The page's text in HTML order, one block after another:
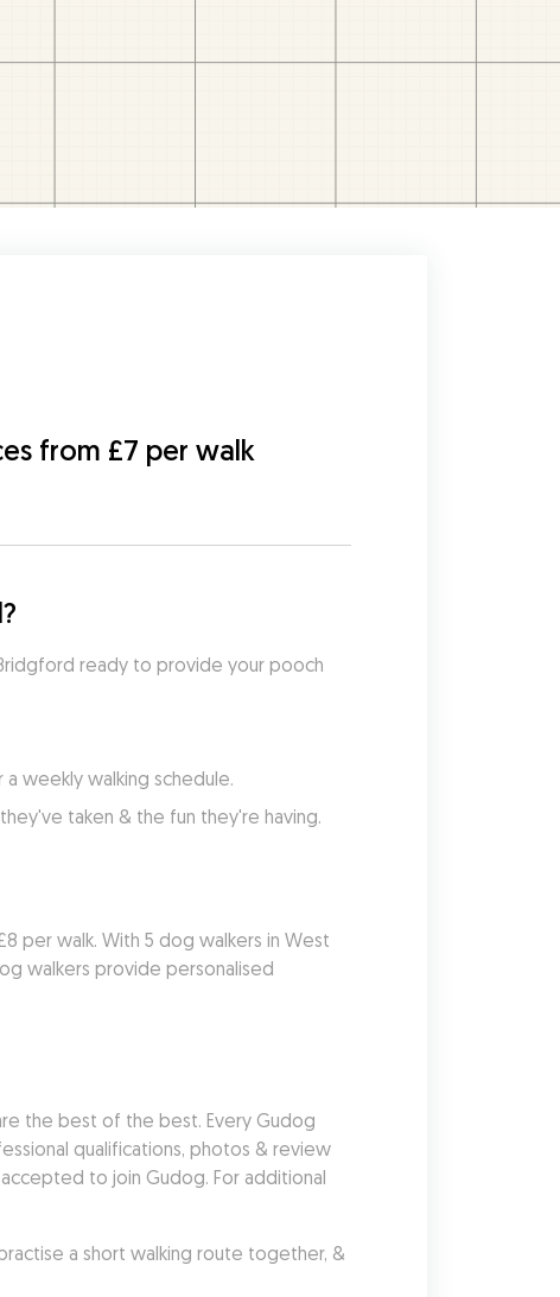
from £7 per walk
ready to provide your pooch
weekly walking schedule.
taken & the fun they're having.
per walk. With 5 dog walkers in West
walkers provide personalised
the best of the best. Every Gudog
qualifications, photos & review
to join Gudog. For additional
a short walking route together, &